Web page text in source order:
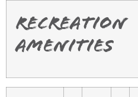
Recreation
Amenities